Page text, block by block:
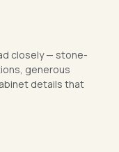
closely — stone-
generous
details that